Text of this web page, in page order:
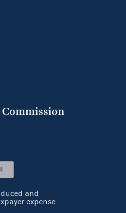
and
expense.